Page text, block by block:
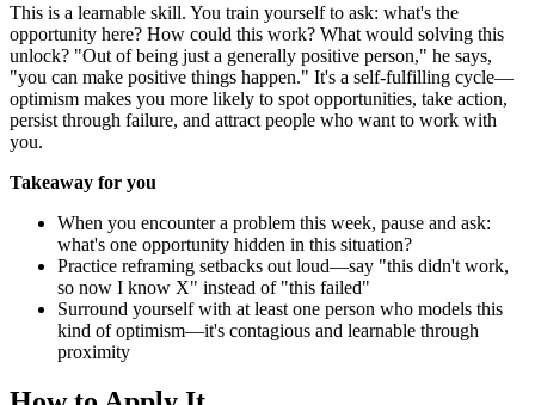
This is a learnable skill. You train yourself to ask: what's the
opportunity here? How could this work? What would solving this
unlock? "Out of being just a generally positive person," he says,
"you can make positive things happen." It's a self-fulfilling cycle—
optimism makes you more likely to spot opportunities, take action,
persist through failure, and attract people who want to work with
you.
Takeaway for you
When you encounter a problem this week, pause and ask:
what's one opportunity hidden in this situation?
Practice reframing setbacks out loud—say "this didn't work,
so now I know X" instead of "this failed"
Surround yourself with at least one person who models this
kind of optimism—it's contagious and learnable through
proximity